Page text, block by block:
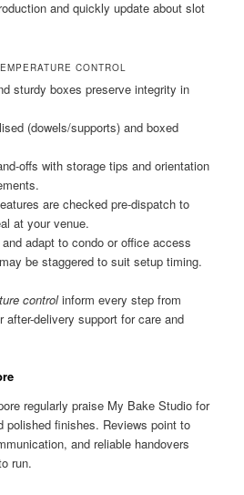
and quickly update about slot
CONTROL
sturdy boxes preserve integrity in
(dowels/supports) and boxed
offs with storage tips and orientation
are checked pre-dispatch to
at your venue.
adapt to condo or office access
be staggered to suit setup timing.
controlinform every step from
after-delivery support for care and
regularly praise My Bake Studio for
polished finishes. Reviews point to
and reliable handovers
run.